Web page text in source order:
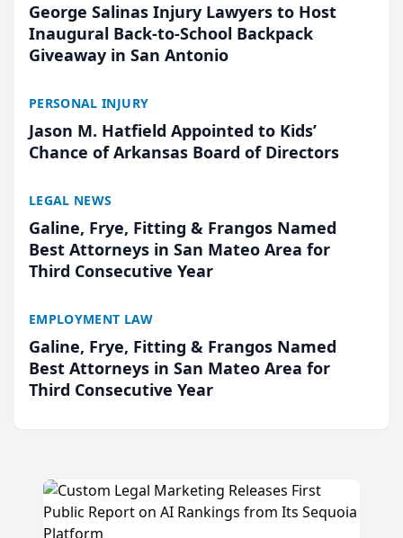
George Salinas Injury Lawyers to Host
Inaugural Back-to-School Backpack
Giveaway in San Antonio
PERSONAL INJURY
Jason M. Hatfield Appointed to Kids’
Chance of Arkansas Board of Directors
LEGAL NEWS
Galine, Frye, Fitting & Frangos Named
Best Attorneys in San Mateo Area for
Third Consecutive Year
EMPLOYMENT LAW
Galine, Frye, Fitting & Frangos Named
Best Attorneys in San Mateo Area for
Third Consecutive Year